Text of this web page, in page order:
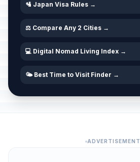
🛂 Japan Visa Rules →
⚖️ Compare Any 2 Cities →
💻 Digital Nomad Living Index →
🌤️ Best Time to Visit Finder →
ADVERTISEMENT